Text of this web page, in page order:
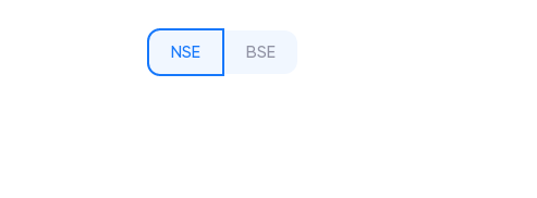
NSE BSE